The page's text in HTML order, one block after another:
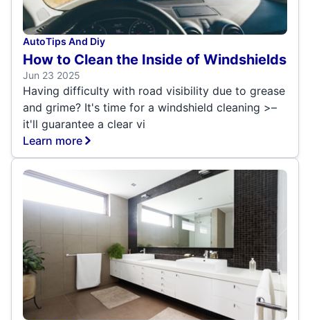
AutoTips And Diy
How to Clean the Inside of Windshields
Jun 23 2025
Having difficulty with road visibility due to grease
and grime? It's time for a windshield cleaning >–
it'll guarantee a clear vi
Learn more